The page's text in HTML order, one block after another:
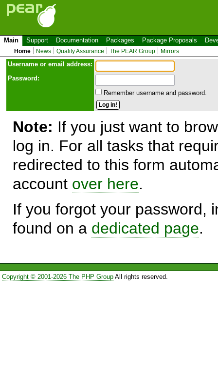
Main Support Documentation Packages Package Proposals
Home News Quality Assurance The PEAR Group Mirrors
Username or email address:
Password:
Remember username and password.
Note: If you just want to
log in. For all tasks that
redirected to this form
account over here.
If you forgot your password,
found on a dedicated page.
Copyright © 2001-2026 The PHP GroupAll rights reserved.